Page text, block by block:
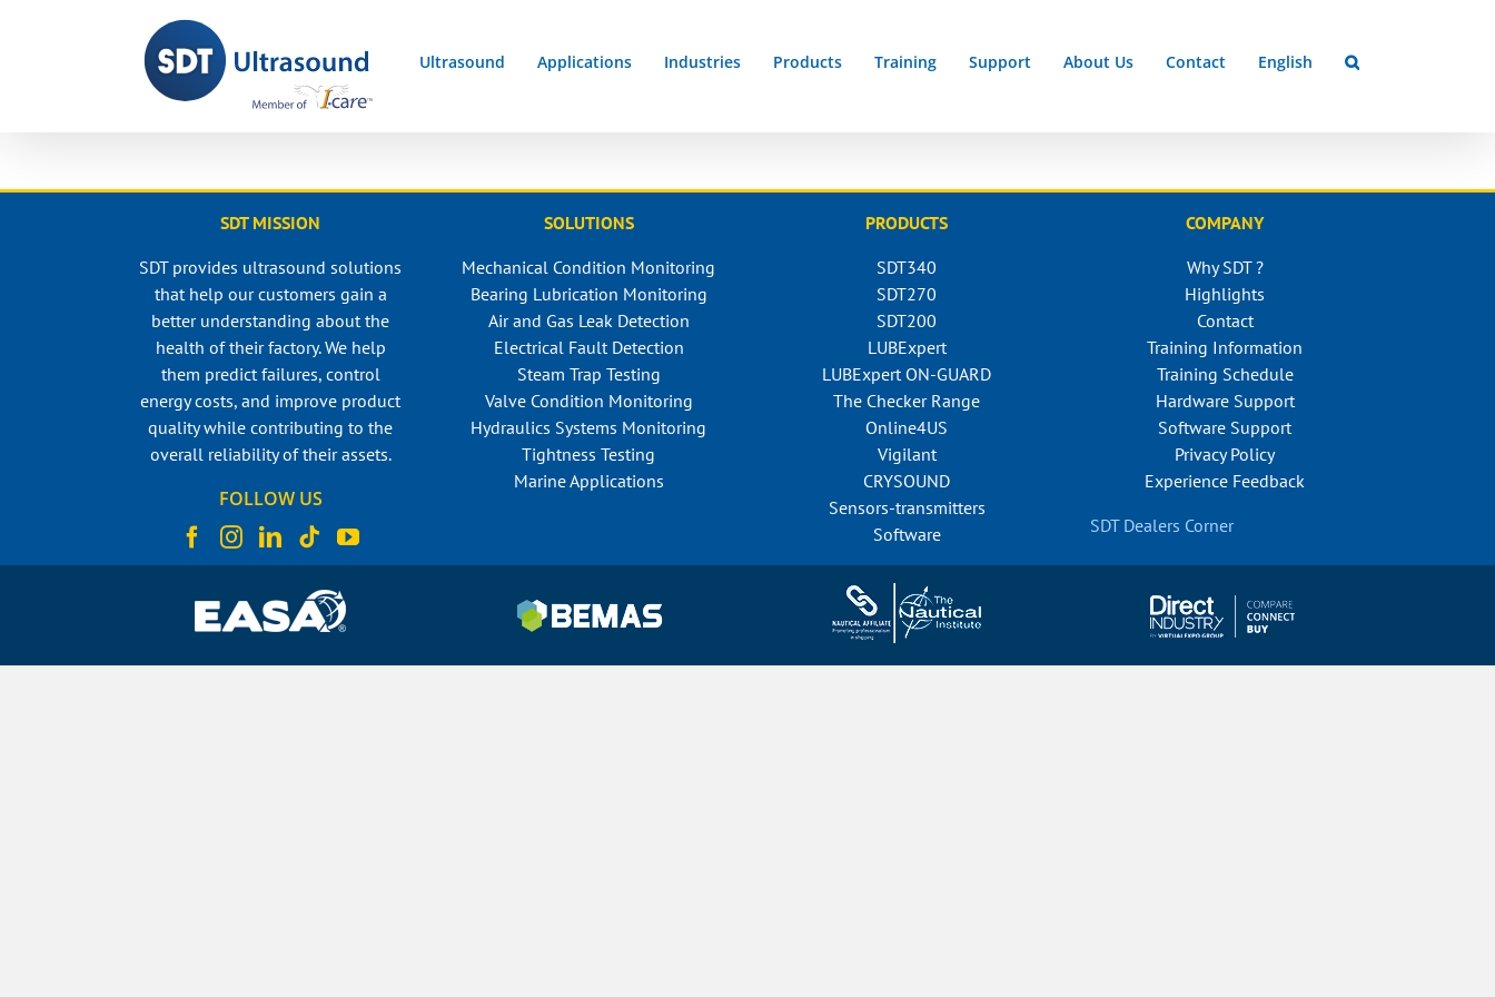
Ultrasound Applications Industries Products Training Support About Us Contact English
SDT MISSION
SDT provides ultrasound solutions
that help our customers gain a
better understanding about the
health of their factory. We help
them predict failures, control
energy costs, and improve product
quality while contributing to the
overall reliability of their assets.
FOLLOW US
SOLUTIONS
Mechanical Condition Monitoring
Bearing Lubrication Monitoring
Air and Gas Leak Detection
Electrical Fault Detection
Steam Trap Testing
Valve Condition Monitoring
Hydraulics Systems Monitoring
Tightness Testing
Marine Applications
PRODUCTS
SDT340
SDT270
SDT200
LUBExpert
LUBExpert ON-GUARD
The Checker Range
Online4US
Vigilant
CRYSOUND
Sensors-transmitters
Software
COMPANY
Why SDT ?
Highlights
Contact
Training Information
Training Schedule
Hardware Support
Software Support
Privacy Policy
Experience Feedback
SDT Dealers Corner